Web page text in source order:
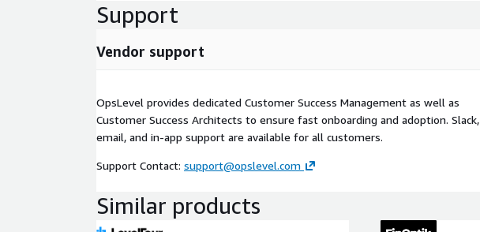
Support
Vendor support
OpsLevel provides dedicated Customer Success Management as well as
Customer Success Architects to ensure fast onboarding and adoption. Slack,
email, and in-app support are available for all customers.
Support Contact: support@opslevel.com
Similar products